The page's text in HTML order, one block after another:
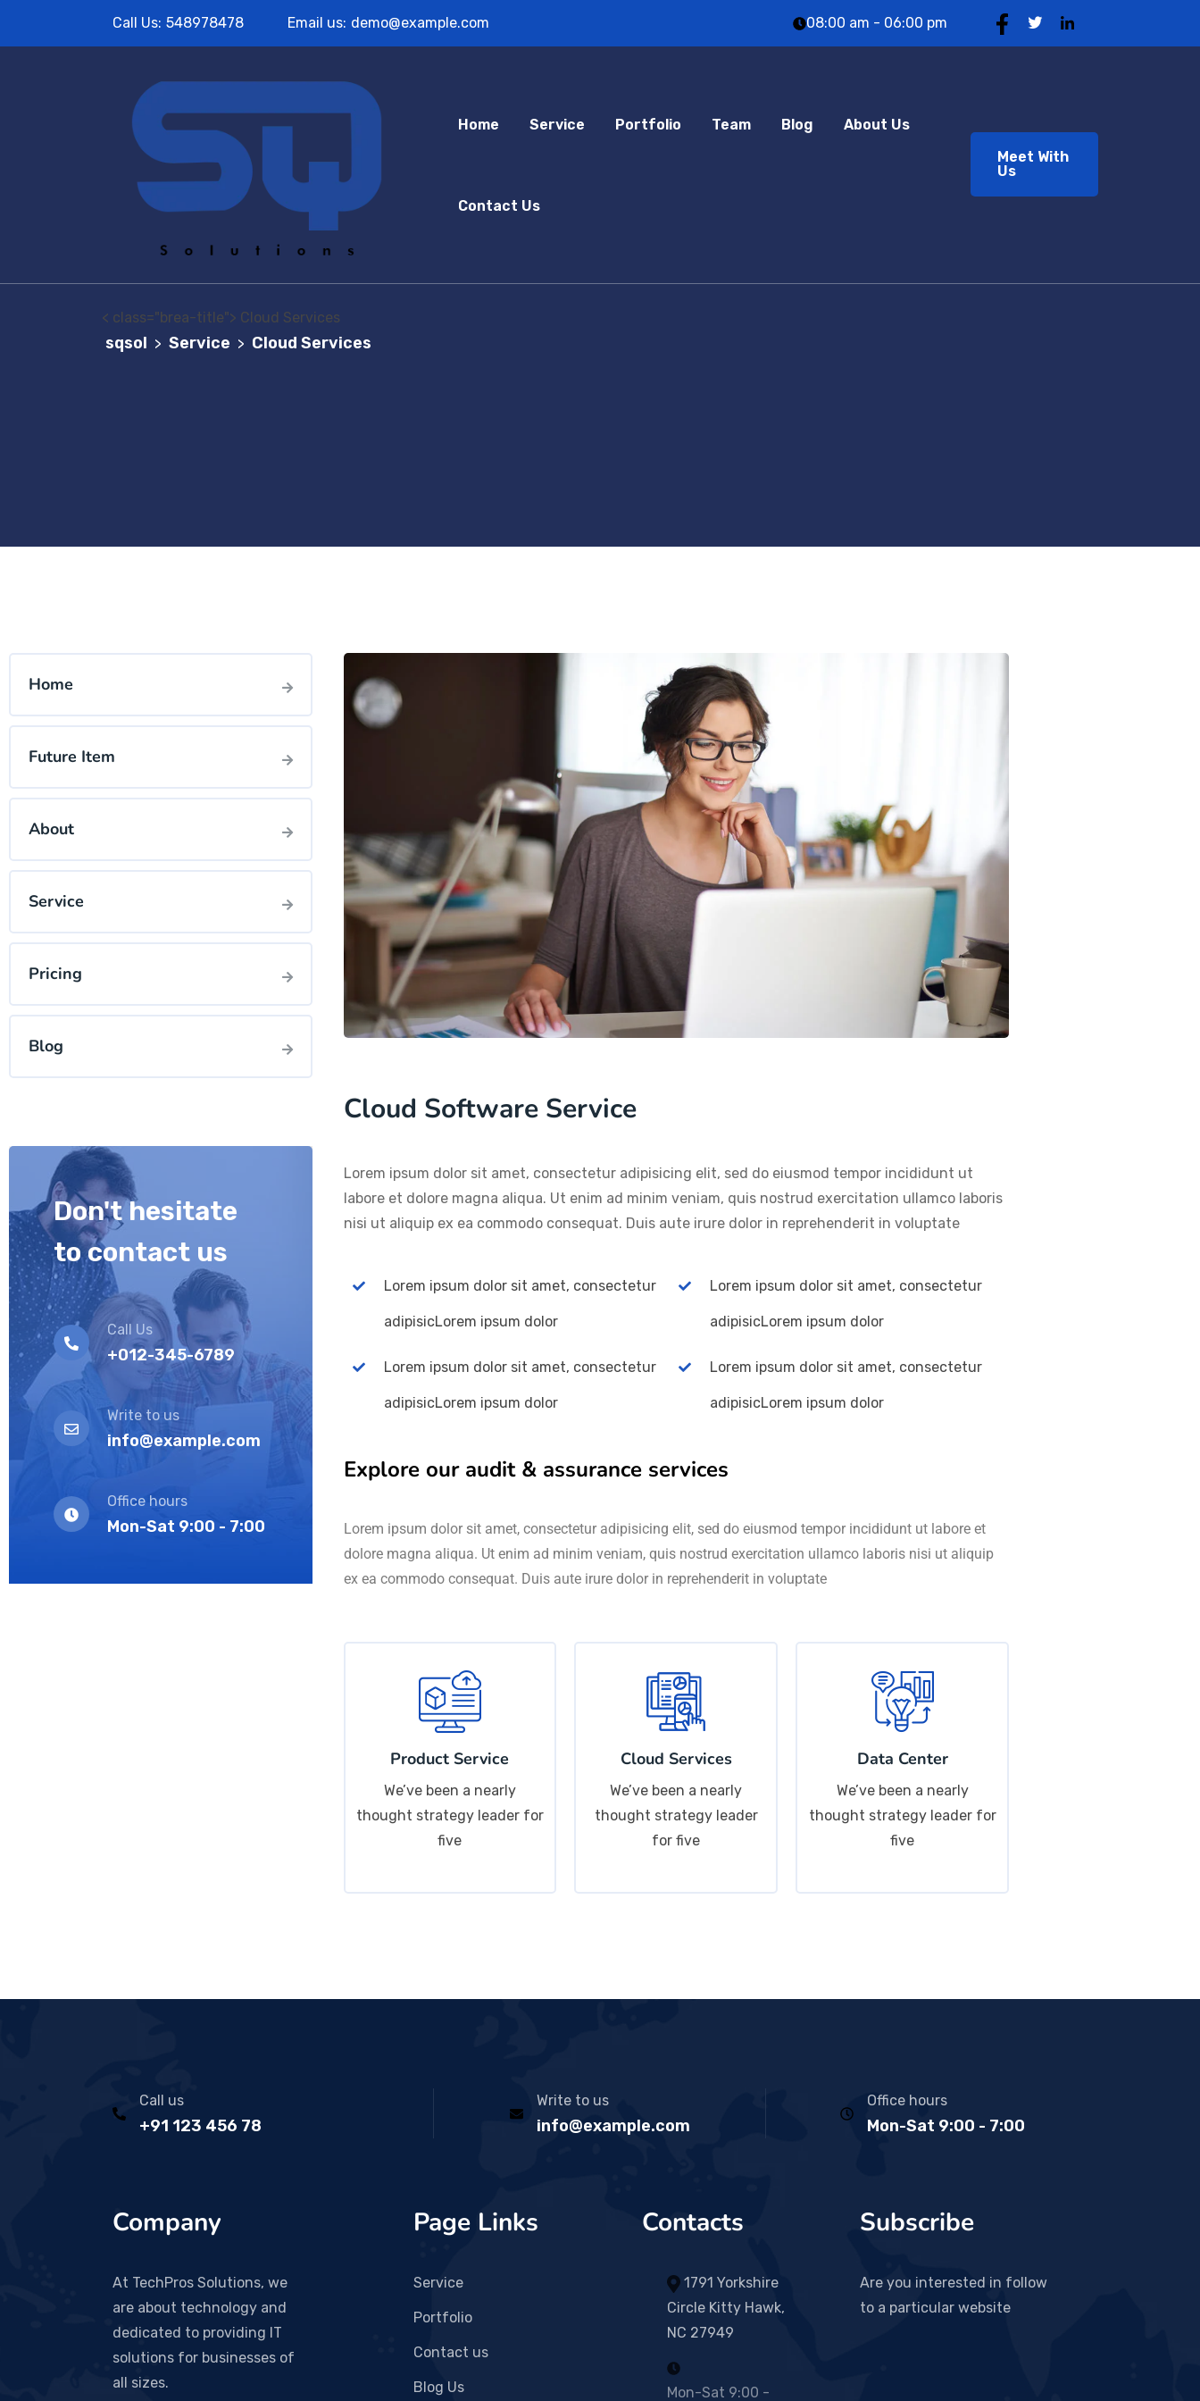
Call Us: 548978478 Email us: demo@example.com 08:00 am - 06:00 pm
Home Service Portfolio Team Blog About Us
Contact Us
Meet With
Us
< class="brea-title"> Cloud Services
sqsol > Service > Cloud Services
Home
Future Item
About
Service
Pricing
Blog
Don't hesitate
to contact us
Call Us
+012-345-6789
Write to us
info@example.com
Office hours
Mon-Sat 9:00 - 7:00
Cloud Software Service
Lorem ipsum dolor sit amet, consectetur adipisicing elit, sed do eiusmod tempor incididunt ut
labore et dolore magna aliqua. Ut enim ad minim veniam, quis nostrud exercitation ullamco laboris
nisi ut aliquip ex ea commodo consequat. Duis aute irure dolor in reprehenderit in voluptate
Lorem ipsum dolor sit amet, consectetur
adipisicLorem ipsum dolor
Lorem ipsum dolor sit amet, consectetur
adipisicLorem ipsum dolor
Lorem ipsum dolor sit amet, consectetur
adipisicLorem ipsum dolor
Lorem ipsum dolor sit amet, consectetur
adipisicLorem ipsum dolor
Explore our audit & assurance services
Lorem ipsum dolor sit amet, consectetur adipisicing elit, sed do eiusmod tempor incididunt ut labore et
dolore magna aliqua. Ut enim ad minim veniam, quis nostrud exercitation ullamco laboris nisi ut aliquip
ex ea commodo consequat. Duis aute irure dolor in reprehenderit in voluptate
Product Service
We’ve been a nearly
thought strategy leader for
five
Cloud Services
We’ve been a nearly
thought strategy leader
for five
Data Center
We’ve been a nearly
thought strategy leader for
five
Call us
+91 123 456 78
Write to us
info@example.com
Office hours
Mon-Sat 9:00 - 7:00
Company
At TechPros Solutions, we
are about technology and
dedicated to providing IT
solutions for businesses of
all sizes.
Page Links
Service
Portfolio
Contact us
Blog Us
Contacts
1791 Yorkshire
Circle Kitty Hawk,
NC 27949
Mon-Sat 9:00 -
Subscribe
Are you interested in follow
to a particular website